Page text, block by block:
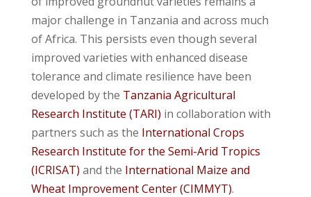
major challenge in Tanzania and across much
of Africa. This persists even though several
improved varieties with enhanced disease
tolerance and climate resilience have been
developed by the Tanzania Agricultural
Research Institute (TARI) in collaboration with
partners such as the International Crops
Research Institute for the Semi-Arid Tropics
(ICRISAT) and the International Maize and
Wheat Improvement Center (CIMMYT).